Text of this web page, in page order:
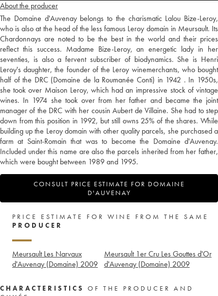
About the producer
The Domaine d'Auvenay belongs to the charismatic Lalou Bize-Leroy,
who is also at the head of the less famous Leroy domain in Meursault. Its
Chardonnays are noted to be the best in the world and their prices
reflect this success. Madame Bize-Leroy, an energetic lady in her
seventies, is also a fervent subscriber of biodynamics. She is Henri
Leroy's daughter, the founder of the Leroy winemerchants, who bought
half of the DRC (Domaine de la Roumanée Conti) in 1942 . In 1950s,
she took over Maison Leroy, which had an impressive stock of vintage
wines. In 1974 she took over from her father and became the joint
manager of the DRC with her cousin Aubert de Villaine. She had to step
down from this position in 1992, but still owns 25% of the shares. While
building up the Leroy domain with other quality parcels, she purchased a
farm at Saint-Romain that was to become the Domaine d'Auvenay.
Included under this name are also the parcels inherited from her father,
which were bought between 1989 and 1995.
CONSULT PRICE ESTIMATE FOR DOMAINE
D'AUVENAY
PRICE ESTIMATE FOR WINE FROM THE SAME
PRODUCER
Meursault Les Narvaux
d'Auvenay (Domaine) 2009
Meursault 1er Cru Les Gouttes d'Or
d'Auvenay (Domaine) 2009
CHARACTERISTICS
OF THE PRODUCER AND